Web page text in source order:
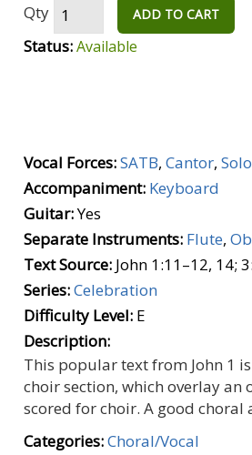
Qty
ADD TO CART
Status:Available
Vocal Forces:SATB, Cantor, Solo
Accompaniment: Keyboard
Guitar:Yes
Separate Instruments: Flute,
Text Source: John 1:11–12, 14;
Series:Celebration
Difficulty Level: E
Description:
This popular text from John 1
choir section, which overlay an
scored for choir. A good
Categories:Choral/Vocal